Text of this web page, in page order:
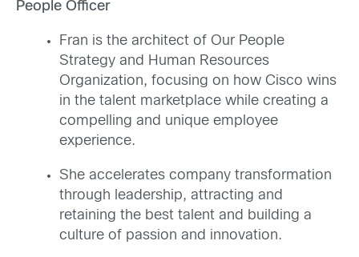
People Officer
Fran is the architect of Our People
Strategy and Human Resources
Organization, focusing on how Cisco wins
in the talent marketplace while creating a
compelling and unique employee
experience.
She accelerates company transformation
through leadership, attracting and
retaining the best talent and building a
culture of passion and innovation.